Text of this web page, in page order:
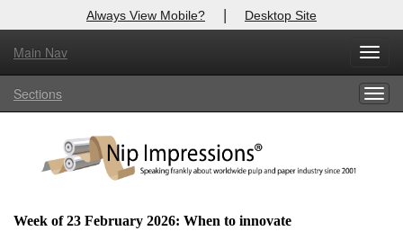
Always View Mobile? | Desktop Site
Main Nav
Sections
Week of 23 February 2026: When to innovate
X
Log In to
Welcome to the site. Please login.